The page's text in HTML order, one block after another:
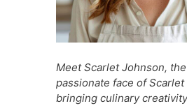
Meet Scarlet Johnson,
passionate face of Scarlet
bringing culinary